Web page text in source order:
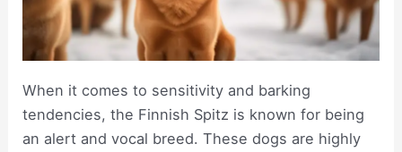
When it comes to sensitivity and barking
tendencies, the Finnish Spitz is known for being
an alert and vocal breed. These dogs are highly